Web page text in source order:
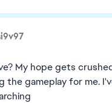
My hope gets
gameplay for me.